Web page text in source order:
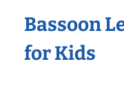
Bassoon
for Kids